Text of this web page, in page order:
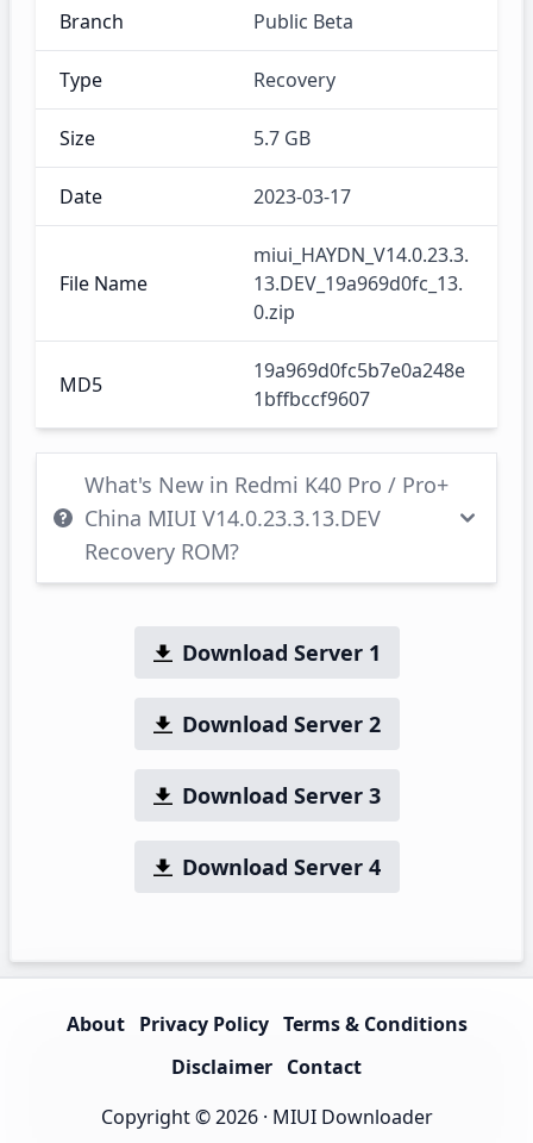
Branch Public Beta
Type Recovery
Size 5.7 GB
Date 2023-03-17
File Name
miui_HAYDN_V14.0.23.3.
13.DEV_19a969d0fc_13.
0.zip
MD5
19a969d0fc5b7e0a248e
1bffbccf9607
What's New in Redmi K40 Pro / Pro+
China MIUI V14.0.23.3.13.DEV
Recovery ROM?
Download Server 1
Download Server 2
Download Server 3
Download Server 4
About Privacy Policy Terms & Conditions
Disclaimer Contact
Copyright © 2026 · MIUI Downloader